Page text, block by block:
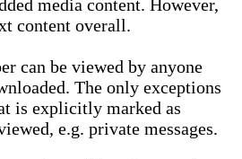
media content. However,
content overall.
can be viewed by anyone
The only exceptions
is explicitly marked as
e.g. private messages.